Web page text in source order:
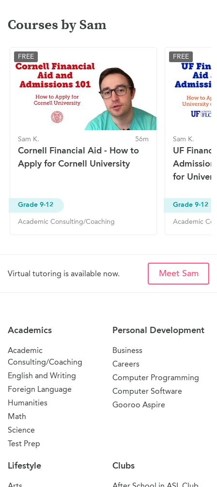
Courses by Sam
FREE
Sam K. 56m
Cornell Financial Aid - How to
Apply for Cornell University
Grade 9-12
Academic Consulting/Coaching
FREE
Sam K.
UF
for
Grade 9-12
Academic
Virtual tutoring is available now. Meet Sam
Academics
Academic
Consulting/Coaching
English and Writing
Foreign Language
Humanities
Math
Science
Test Prep
Personal Development
Business
Careers
Computer Programming
Computer Software
Gooroo Aspire
Lifestyle Clubs